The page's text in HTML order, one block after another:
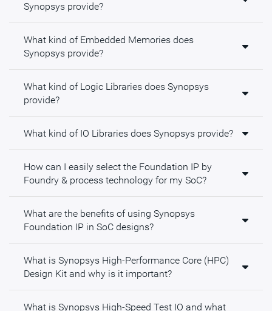
Synopsys provide?
What kind of Embedded Memories does
Synopsys provide?
What kind of Logic Libraries does Synopsys
provide?
What kind of IO Libraries does Synopsys provide?
How can I easily select the Foundation IP by
Foundry & process technology for my SoC?
What are the benefits of using Synopsys
Foundation IP in SoC designs?
What is Synopsys High-Performance Core (HPC)
Design Kit and why is it important?
What is Synopsys High-Speed Test IO and what